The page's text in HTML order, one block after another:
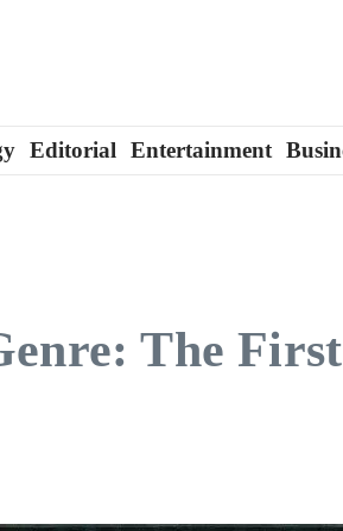
Editorial Entertainment
The